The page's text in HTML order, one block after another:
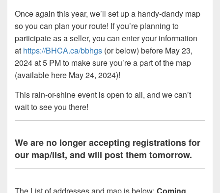
Once again this year, we’ll set up a handy-dandy map
so you can plan your route! If you’re planning to
participate as a seller, you can enter your information
at https://BHCA.ca/bbhgs (or below) before May 23,
2024 at 5 PM to make sure you’re a part of the map
(available here May 24, 2024)!
This rain-or-shine event is open to all, and we can’t
wait to see you there!
We are no longer accepting registrations for
our map/list, and will post them tomorrow.
The List of addresses and map is below: Coming